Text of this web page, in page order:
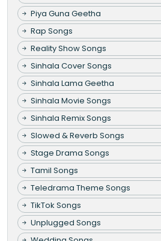
Piya Guna Geetha
Rap Songs
Reality Show Songs
Sinhala Cover Songs
Sinhala Lama Geetha
Sinhala Movie Songs
Sinhala Remix Songs
Slowed & Reverb Songs
Stage Drama Songs
Tamil Songs
Teledrama Theme Songs
TikTok Songs
Unplugged Songs